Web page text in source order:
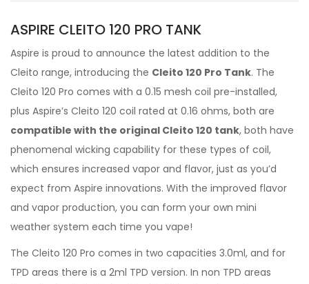
ASPIRE CLEITO 120 PRO TANK
Aspire is proud to announce the latest addition to the
Cleito range, introducing the Cleito 120 Pro Tank. The
Cleito 120 Pro comes with a 0.15 mesh coil pre-installed,
plus Aspire’s Cleito 120 coil rated at 0.16 ohms, both are
compatible with the original Cleito 120 tank, both have
phenomenal wicking capability for these types of coil,
which ensures increased vapor and flavor, just as you’d
expect from Aspire innovations. With the improved flavor
and vapor production, you can form your own mini
weather system each time you vape!
The Cleito 120 Pro comes in two capacities 3.0ml, and for
TPD areas there is a 2ml TPD version. In non TPD areas